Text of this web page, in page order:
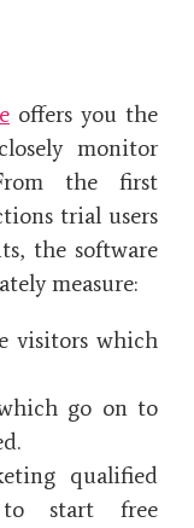
offers you the
monitor
the first
trial users
the software
measure:
visitors which
go on to
qualified
start free